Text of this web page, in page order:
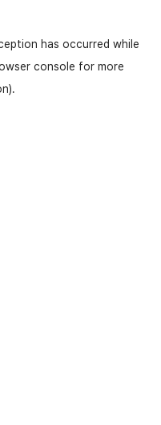
has occurred while
console for more